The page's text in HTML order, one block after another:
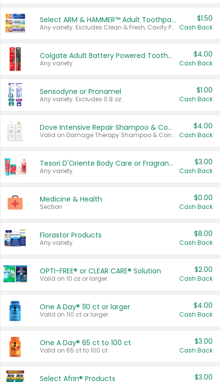
Select ARM & HAMMER™ Adult Toothpastes
Any variety. Excludes Clean & Fresh, Cavity Protection, and trial and travel sizes.
$1.50
Cash Back
Colgate Adult Battery Powered Toothbrushes
Any variety.
$4.00
Cash Back
Sensodyne or Pronamel
Any variety. Excludes 0.8 oz.
$1.00
Cash Back
Dove Intensive Repair Shampoo & Conditioner Set
Valid on Damage Therapy Shampoo & Conditioner Set 33.8 oz bottles.
$4.00
Cash Back
Tesori D'Oriente Body Care or Fragrance
Any variety.
$3.00
Cash Back
Medicine & Health
Section
$0.00
Cash Back
Florastor Products
Any variety.
$8.00
Cash Back
OPTI-FREE® or CLEAR CARE® Solution
Valid on 10 oz or larger.
$2.00
Cash Back
One A Day® 110 ct or larger
Valid on 110 ct or larger.
$4.00
Cash Back
One A Day® 65 ct to 100 ct
Valid on 65 ct to 100 ct.
$3.00
Cash Back
Select Afrin® Products $3.00